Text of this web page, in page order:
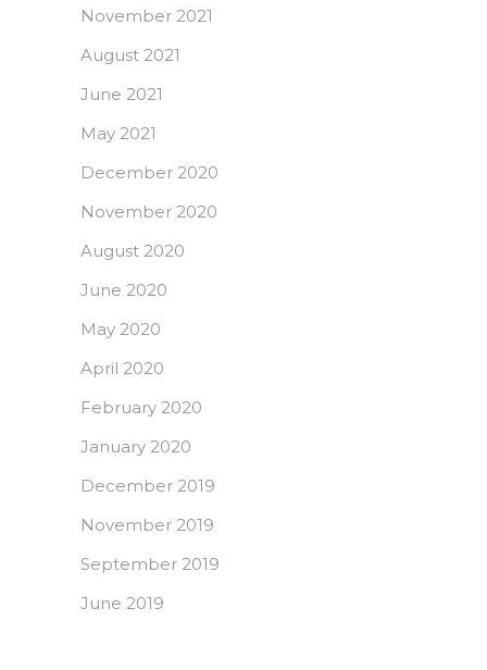
November 2021
August 2021
June 2021
May 2021
December 2020
November 2020
August 2020
June 2020
May 2020
April 2020
February 2020
January 2020
December 2019
November 2019
September 2019
June 2019